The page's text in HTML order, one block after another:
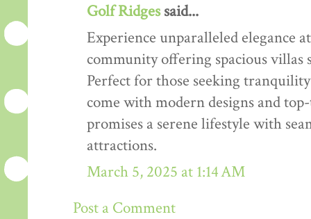
Golf Ridgessaid...
Experience unparalleled elegance
community offering spacious villas
Perfect for those seeking
come with modern designs and
promises a serene lifestyle with
attractions.
March 5, 2025 at 1:14 AM
Post a Comment